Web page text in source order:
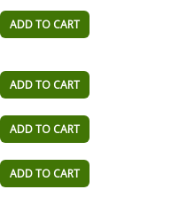
ADD TO CART
ADD TO CART
ADD TO CART
ADD TO CART